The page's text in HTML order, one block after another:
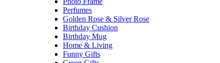
Perfumes
Golden Rose & Silver Rose
Birthday Cushion
Birthday Mug
Home & Living
Funny Gifts